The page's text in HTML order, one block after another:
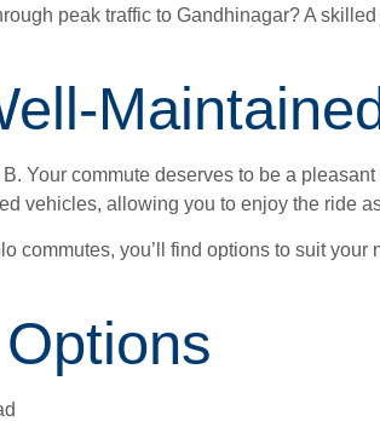
peak traffic to Gandhinagar? A
Your commute deserves to be a
vehicles, allowing you to enjoy the ride
commutes, you’ll find options to suit